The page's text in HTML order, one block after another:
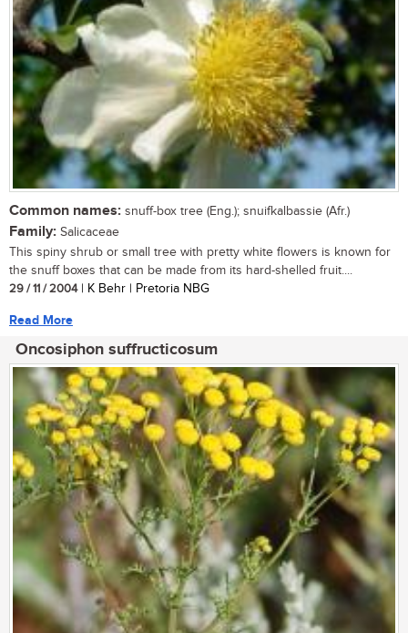
Common names: snuff-box tree (Eng.); snuifkalbassie (Afr.)
Family: Salicaceae
This spiny shrub or small tree with pretty white flowers is known for
the snuff boxes that can be made from its hard-shelled fruit....
29 / 11 / 2004| K Behr | Pretoria NBG
Read More
Oncosiphon suffructicosum